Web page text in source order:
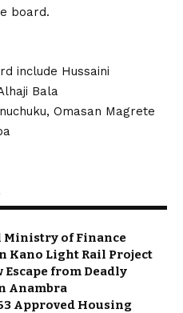
board.
include Hussaini
Bala
Omasan Magrete
Ministry of Finance
Kano Light Rail Project
from Deadly
Anambra
Approved Housing